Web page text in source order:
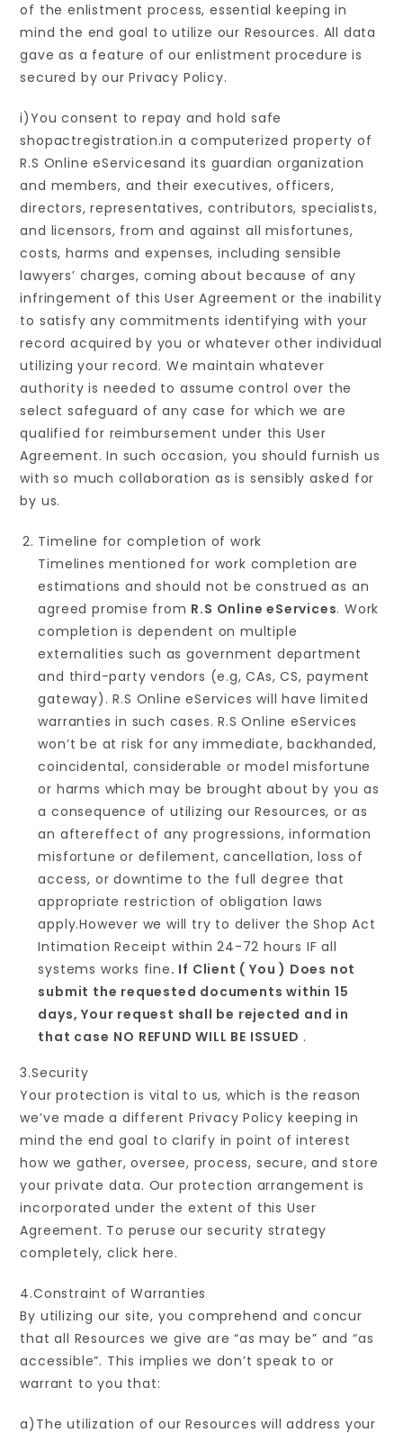
of the enlistment process, essential keeping in
mind the end goal to utilize our Resources. All data
gave as a feature of our enlistment procedure is
secured by our Privacy Policy.
i)You consent to repay and hold safe
shopactregistration.in a computerized property of
R.S Online eServicesand its guardian organization
and members, and their executives, officers,
directors, representatives, contributors, specialists,
and licensors, from and against all misfortunes,
costs, harms and expenses, including sensible
lawyers’ charges, coming about because of any
infringement of this User Agreement or the inability
to satisfy any commitments identifying with your
record acquired by you or whatever other individual
utilizing your record. We maintain whatever
authority is needed to assume control over the
select safeguard of any case for which we are
qualified for reimbursement under this User
Agreement. In such occasion, you should furnish us
with so much collaboration as is sensibly asked for
by us.
Timeline for completion of work
Timelines mentioned for work completion are
estimations and should not be construed as an
agreed promise from R.S Online eServices. Work
completion is dependent on multiple
externalities such as government department
and third-party vendors (e.g, CAs, CS, payment
gateway). R.S Online eServices will have limited
warranties in such cases. R.S Online eServices
won’t be at risk for any immediate, backhanded,
coincidental, considerable or model misfortune
or harms which may be brought about by you as
a consequence of utilizing our Resources, or as
an aftereffect of any progressions, information
misfortune or defilement, cancellation, loss of
access, or downtime to the full degree that
appropriate restriction of obligation laws
apply.However we will try to deliver the Shop Act
Intimation Receipt within 24-72 hours IF all
systems works fine. If Client ( You ) Does not
submit the requested documents within 15
days, Your request shall be rejected and in
that case NO REFUND WILL BE ISSUED .
3.Security
Your protection is vital to us, which is the reason
we’ve made a different Privacy Policy keeping in
mind the end goal to clarify in point of interest
how we gather, oversee, process, secure, and store
your private data. Our protection arrangement is
incorporated under the extent of this User
Agreement. To peruse our security strategy
completely, click here.
4.Constraint of Warranties
By utilizing our site, you comprehend and concur
that all Resources we give are “as may be” and “as
accessible”. This implies we don’t speak to or
warrant to you that:
a)The utilization of our Resources will address your